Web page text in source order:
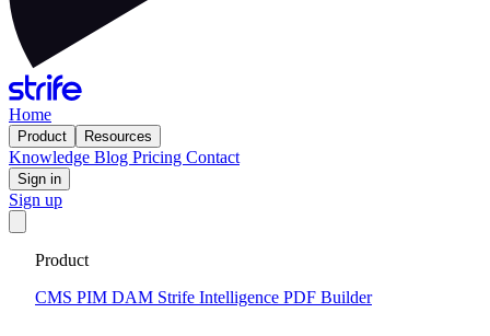
Home
Product Resources
Knowledge Blog Pricing Contact
Sign in
Sign up
Product
CMS PIM DAM Strife Intelligence PDF Builder
CMS that keeps you flexible to evolve
2026-03-13